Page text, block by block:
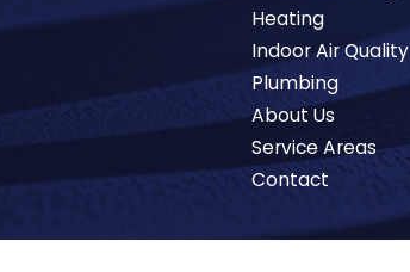
Heating
Indoor Air Quality
Plumbing
About Us
Service Areas
Contact